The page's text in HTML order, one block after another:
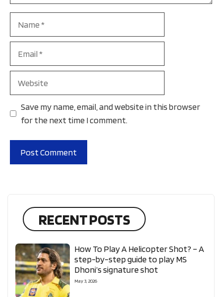
Save my name, email, and website in this browser
for the next time I comment.
RECENT POSTS
How To Play A Helicopter Shot? – A
step-by-step guide to play MS
Dhoni’s signature shot
May 3, 2026